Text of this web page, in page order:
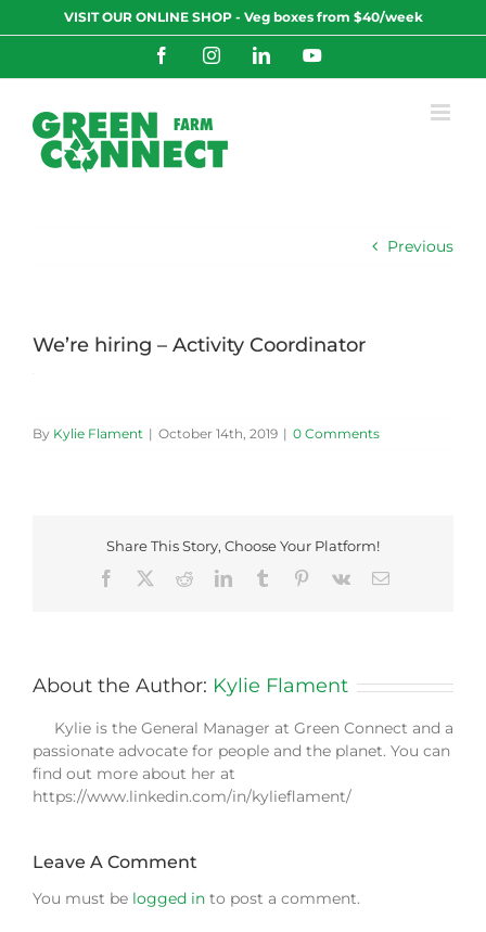
to
VISIT OUR ONLINE SHOP - Veg boxes from $40/week
FacebookInstagramLinkedInYouTube
Previous
We’re hiring – Activity Coordinator
By Kylie Flament | October 14th, 2019 | 0 Comments
Share This Story, Choose Your Platform!
Facebook
RedditLinkedInTumblr Pinterest
Vk Email
About the Author: Kylie Flament
Kylie is the General Manager at Green Connect and a
passionate advocate for people and the planet. You can
find out more about her at
https://www.linkedin.com/in/kylieflament/
Leave A Comment
You must be logged in to post a comment.